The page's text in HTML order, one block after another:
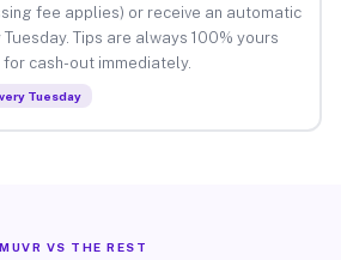
fee applies) or receive an automatic
Tips are always 100% yours
cash-out immediately.
Tuesday
MUVR VS THE REST